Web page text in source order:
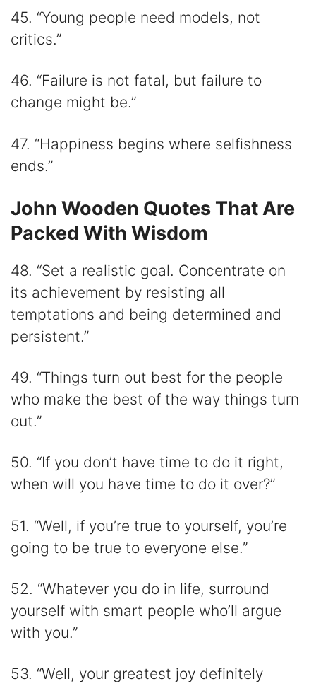
45. “Young people need models, not
critics.”
46. “Failure is not fatal, but failure to
change might be.”
47. “Happiness begins where selfishness
ends.”
John Wooden Quotes That Are
Packed With Wisdom
48. “Set a realistic goal. Concentrate on
its achievement by resisting all
temptations and being determined and
persistent.”
49. “Things turn out best for the people
who make the best of the way things turn
out.”
50. “If you don’t have time to do it right,
when will you have time to do it over?”
51. “Well, if you’re true to yourself, you’re
going to be true to everyone else.”
52. “Whatever you do in life, surround
yourself with smart people who’ll argue
with you.”
53. “Well, your greatest joy definitely